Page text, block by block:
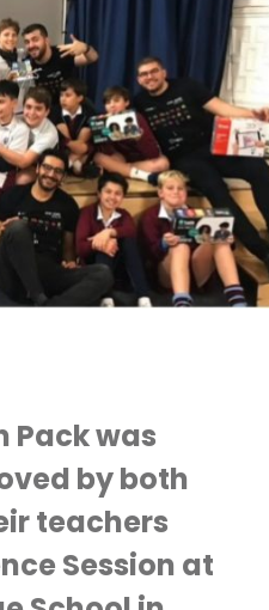
Pack was
by both
teachers
Session at